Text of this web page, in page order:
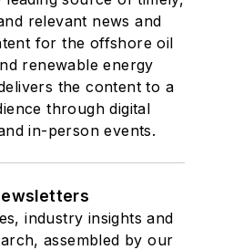
relevant news and
for the offshore oil
renewable energy
the content to a
through digital
in-person events.
industry insights and
assembled by our